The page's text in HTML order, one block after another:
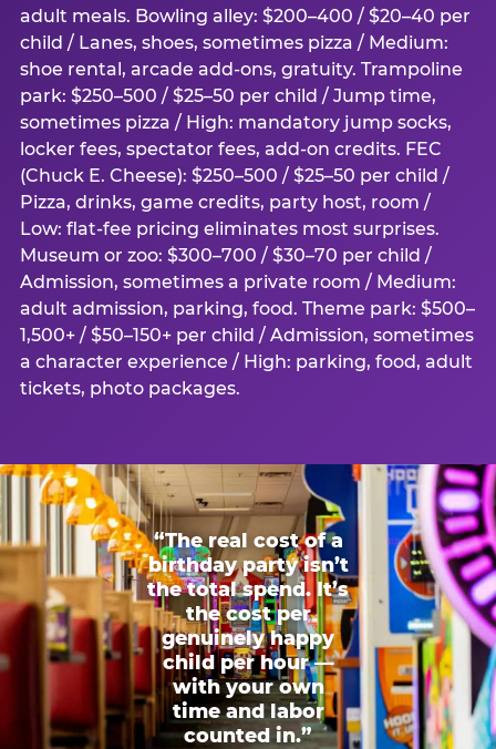
adult meals. Bowling alley: $200–400 / $20–40 per
child / Lanes, shoes, sometimes pizza / Medium:
shoe rental, arcade add-ons, gratuity. Trampoline
park: $250–500 / $25–50 per child / Jump time,
sometimes pizza / High: mandatory jump socks,
locker fees, spectator fees, add-on credits. FEC
(Chuck E. Cheese): $250–500 / $25–50 per child /
Pizza, drinks, game credits, party host, room /
Low: flat-fee pricing eliminates most surprises.
Museum or zoo: $300–700 / $30–70 per child /
Admission, sometimes a private room / Medium:
adult admission, parking, food. Theme park: $500–
1,500+ / $50–150+ per child / Admission, sometimes
a character experience / High: parking, food, adult
tickets, photo packages.
“The real cost of a
birthday party isn’t
the total spend. It’s
the cost per
genuinely happy
child per hour —
with your own
time and labor
counted in.”